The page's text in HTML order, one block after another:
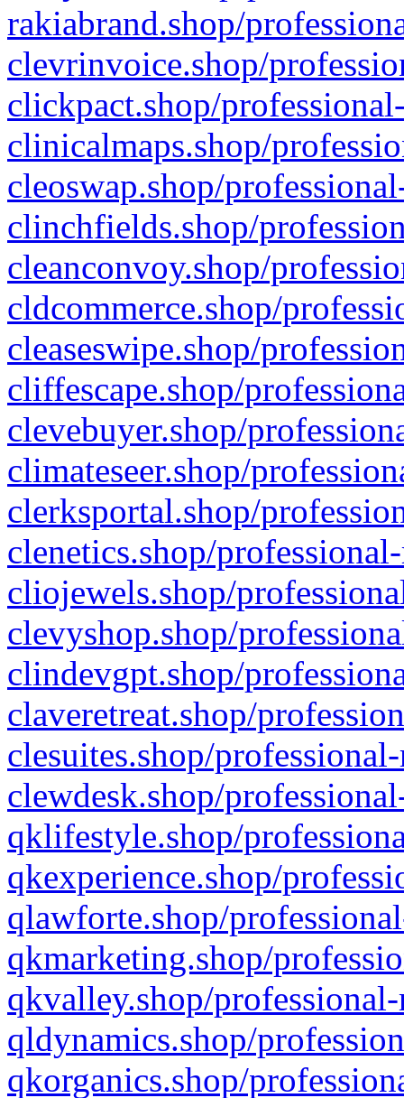
rakiabrand.shop/
clevrinvoice.shop/
clickpact.shop/
clinicalmaps.shop/
cleoswap.shop/
clinchfields.shop/
cleanconvoy.shop/
cldcommerce.shop/
cleaseswipe.shop/
cliffescape.shop/
clevebuyer.shop/
climateseer.shop/
clerksportal.shop/
clenetics.shop/
cliojewels.shop/
clevyshop.shop/
clindevgpt.shop/
claveretreat.shop/
clesuites.shop/
clewdesk.shop/
qklifestyle.shop/
qkexperience.shop/
qlawforte.shop/
qkmarketing.shop/
qkvalley.shop/
qldynamics.shop/
qkorganics.shop/